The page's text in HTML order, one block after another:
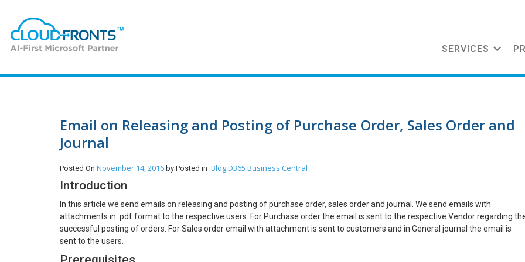
SERVICES
Email on Releasing and Posting of Purchase Order, Sales Order and
Journal
Posted On November 14, 2016 by Posted in BlogD365 Business Central
Introduction
In this article we send emails on releasing and posting of purchase order, sales order and journal. We send emails with
attachments in .pdf format to the respective users. For Purchase order the email is sent to the respective Vendor regarding
successful posting of orders. For Sales order email with attachment is sent to customers and in General journal the email is
sent to the users.